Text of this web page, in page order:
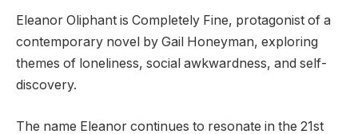
Eleanor Oliphant is Completely Fine, protagonist of a
contemporary novel by Gail Honeyman, exploring
themes of loneliness, social awkwardness, and self-
discovery.
The name Eleanor continues to resonate in the 21st